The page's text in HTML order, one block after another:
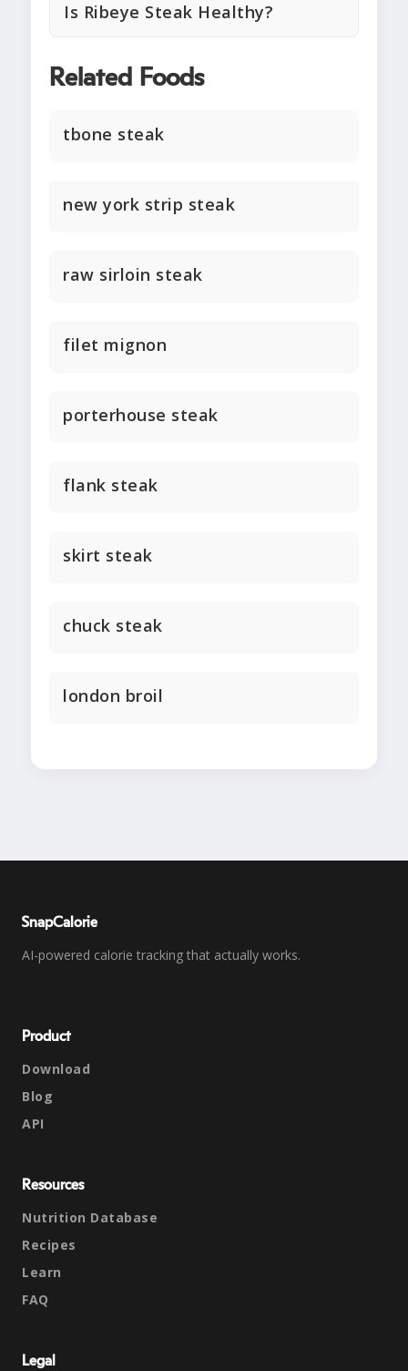
Is Ribeye Steak Healthy?
Related Foods
tbone steak
new york strip steak
raw sirloin steak
filet mignon
porterhouse steak
flank steak
skirt steak
chuck steak
london broil
SnapCalorie
AI-powered calorie tracking that actually works.
Product
Download
Blog
API
Resources
Nutrition Database
Recipes
Learn
FAQ
Legal